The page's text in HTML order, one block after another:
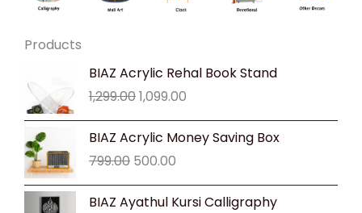
Products
BIAZ Acrylic Rehal Book Stand
1,299.00
Original
price
was:
₹1,299.00.
1,099.00
Current
₹1,099.00.
BIAZ Acrylic Money Saving Box
799.00
Original
price
was:
₹799.00.
500.00
Current
price
₹500.00.
BIAZ Ayathul Kursi Calligraphy
Original
Current